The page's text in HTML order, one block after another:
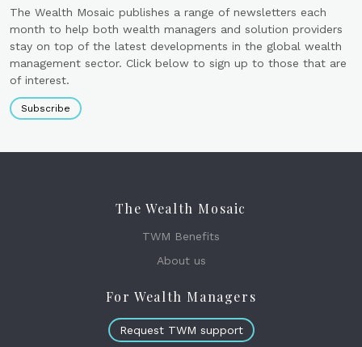
The Wealth Mosaic publishes a range of newsletters each
month to help both wealth managers and solution providers
stay on top of the latest developments in the global wealth
management sector. Click below to sign up to those that are
of interest.
Subscribe
The Wealth Mosaic
TWM Benefits
About us
For Wealth Managers
Request TWM support